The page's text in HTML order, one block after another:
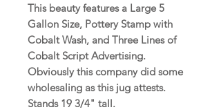
This beauty features a Large 5
Gallon Size, Pottery Stamp with
Cobalt Wash, and Three Lines of
Cobalt Script Advertising.
Obviously this company did some
wholesaling as this jug attests.
Stands 19 3/4" tall.